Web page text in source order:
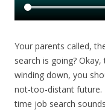
Your parents called,
search is going?
winding down, you
not-too-distant
time job search